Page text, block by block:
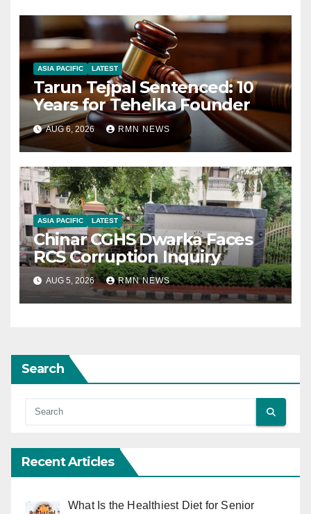
ASIA PACIFIC LATEST
Tarun Tejpal Sentenced: 10
Years for Tehelka Founder
AUG 6, 2026 RMN NEWS
ASIA PACIFIC LATEST
Chinar CGHS Dwarka Faces
RCS Corruption Inquiry
AUG 5, 2026 RMN NEWS
Search
Recent Articles
What Is the Healthiest Diet for Senior